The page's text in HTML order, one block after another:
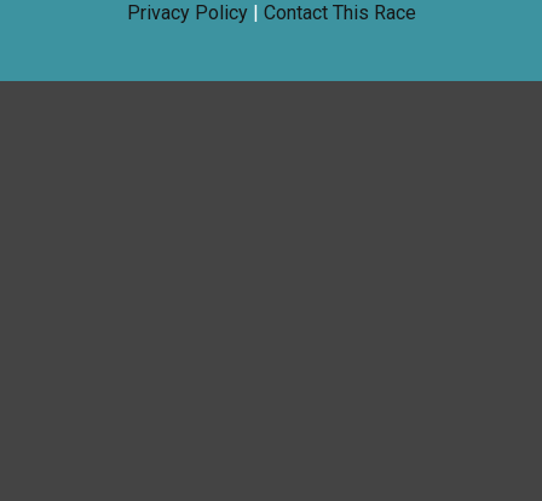
Privacy Policy| Contact This Race